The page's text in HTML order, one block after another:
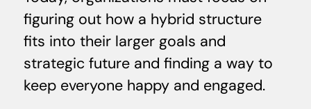
figuring out how a hybrid structure
fits into their larger goals and
strategic future and finding a way to
keep everyone happy and engaged.